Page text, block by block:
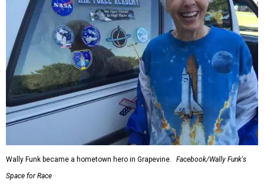
Wally Funk became a hometown hero in Grapevine.
Facebook/Wally Funk's
Space for Race